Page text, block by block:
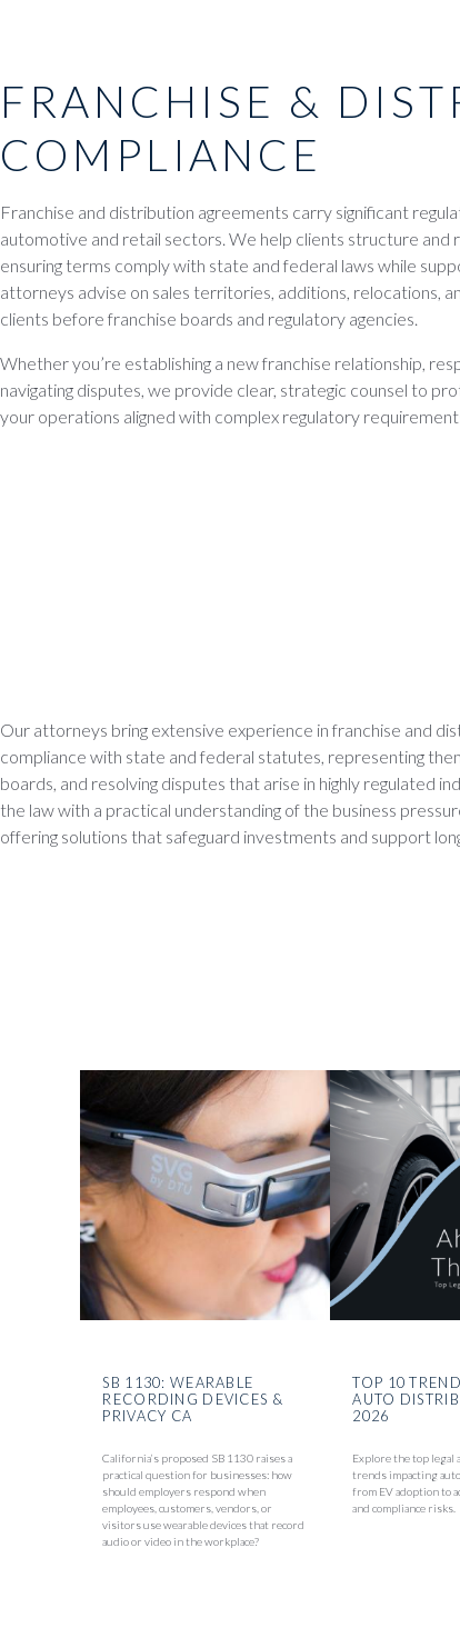
FRANCHISE &
COMPLIANCE
Franchise and distribution agreements carry significant
automotive and retail sectors. We help clients structure and
ensuring terms comply with state and federal laws while
attorneys advise on sales territories, additions, relocations,
clients before franchise boards and regulatory agencies.
Whether you’re establishing a new franchise relationship,
navigating disputes, we provide clear, strategic counsel to
your operations aligned with complex regulatory
Our attorneys bring extensive experience in franchise and
compliance with state and federal statutes, representing
boards, and resolving disputes that arise in highly regulated
the law with a practical understanding of the business
offering solutions that safeguard investments and support
SB 1130: WEARABLE
RECORDING DEVICES &
PRIVACY CA
California’s proposed SB 1130 raises a
practical question for businesses: how
should employers respond when
employees, customers, vendors, or
visitors use wearable devices that record
audio or video in the workplace?
TOP 10
AUTO
2026
Explore the top legal
trends impacting
from EV adoption to
and compliance risks.